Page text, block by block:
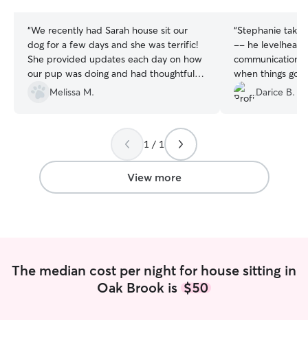
“We recently had Sarah house sit our
dog for a few days and she was terrific!
She provided updates each day on how
our pup was doing and had thoughtful
questions prior to our departure so we
felt all was in good hands before we left.
us on garbage day and cleaned our dog’s
food bowls before we came home. We
would definitely use Sarah’s services
again in the future!
Melissa M.
“Stephanie
-- he
communication
when things go
to Lilah's
squirrels/
Darice B.
1 / 1
View more
The median cost per night for house sitting in
Oak Brook is $50